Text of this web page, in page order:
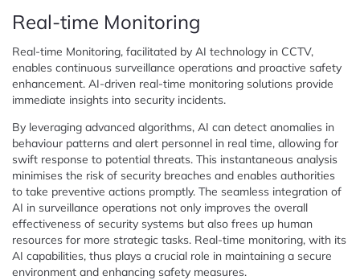
Real-time Monitoring
Real-time Monitoring, facilitated by AI technology in CCTV,
enables continuous surveillance operations and proactive safety
enhancement. AI-driven real-time monitoring solutions provide
immediate insights into security incidents.
By leveraging advanced algorithms, AI can detect anomalies in
behaviour patterns and alert personnel in real time, allowing for
swift response to potential threats. This instantaneous analysis
minimises the risk of security breaches and enables authorities
to take preventive actions promptly. The seamless integration of
AI in surveillance operations not only improves the overall
effectiveness of security systems but also frees up human
resources for more strategic tasks. Real-time monitoring, with its
AI capabilities, thus plays a crucial role in maintaining a secure
environment and enhancing safety measures.